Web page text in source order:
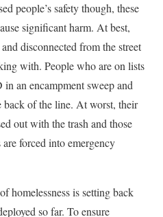
people’s safety though, these
significant harm. At best,
disconnected from the street
with. People who are on lists
an encampment sweep and
back of the line. At worst, their
out with the trash and those
forced into emergency
homelessnessis setting back
so far. To ensure